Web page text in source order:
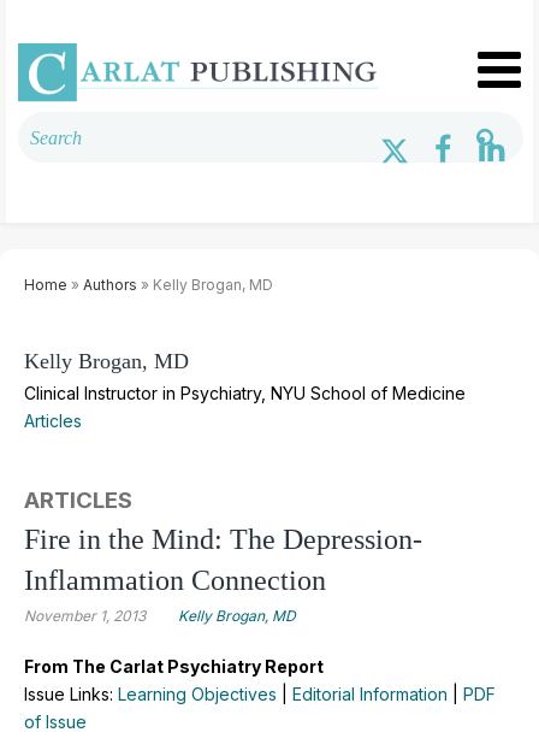
Home » Authors » Kelly Brogan, MD
Kelly Brogan, MD
Clinical Instructor in Psychiatry, NYU School of Medicine
Articles
ARTICLES
Fire in the Mind: The Depression-
Inflammation Connection
November 1, 2013 Kelly Brogan, MD
From The Carlat Psychiatry Report
Issue Links: Learning Objectives Editorial Information
PDF
of Issue